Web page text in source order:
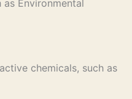
Environmental
chemicals, such as